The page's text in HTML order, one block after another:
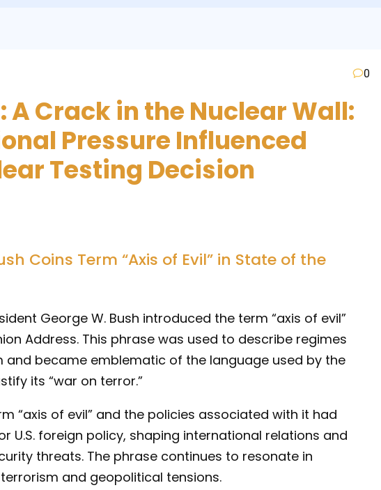
0
Crack in the Nuclear Wall:
Pressure Influenced
Testing Decision
Coins Term “Axis of Evil” in State of the
George W. Bush introduced the term “axis of evil”
Address. This phrase was used to describe regimes
became emblematic of the language used by the
its “war on terror.”
“axis of evil” and the policies associated with it had
U.S. foreign policy, shaping international relations and
threats. The phrase continues to resonate in
and geopolitical tensions.